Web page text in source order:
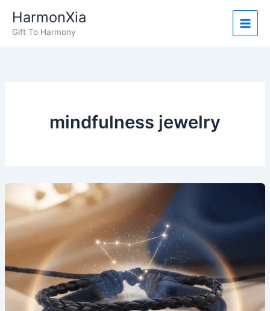
content
HarmonXia
Gift To Harmony
mindfulness jewelry
What
People
Are
Saying:
Stories
of
Positivity